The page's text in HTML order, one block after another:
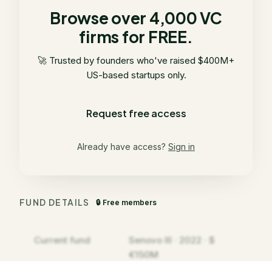
Browse over 4,000 VC
firms for FREE.
🚀 Trusted by founders who've raised $400M+
US-based startups only.
Request free access
Already have access? Sign in
FUND DETAILS 🔒 Free members
Current fund
Senovo III · 2022 · $
€150M